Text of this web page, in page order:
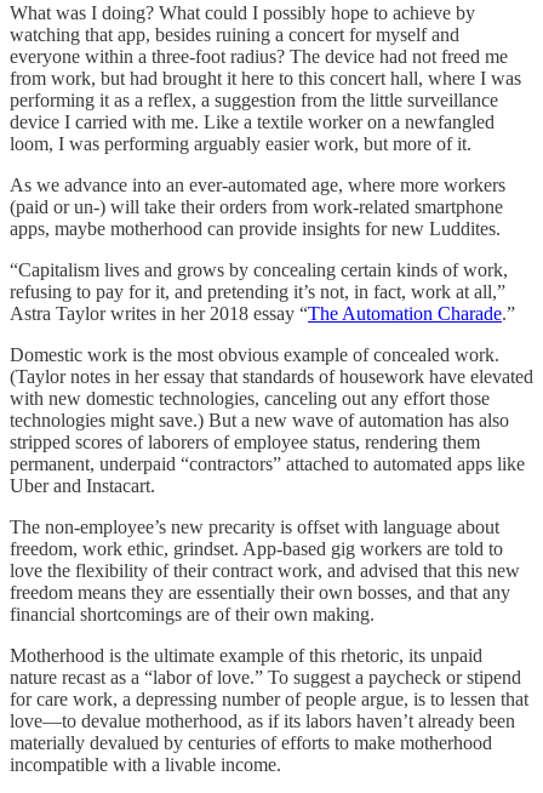
What was I doing? What could I possibly hope to achieve by
watching that app, besides ruining a concert for myself and
everyone within a three-foot radius? The device had not freed me
from work, but had brought it here to this concert hall, where I was
performing it as a reflex, a suggestion from the little surveillance
device I carried with me. Like a textile worker on a newfangled
loom, I was performing arguably easier work, but more of it.
As we advance into an ever-automated age, where more workers
(paid or un-) will take their orders from work-related smartphone
apps, maybe motherhood can provide insights for new Luddites.
“Capitalism lives and grows by concealing certain kinds of work,
refusing to pay for it, and pretending it’s not, in fact, work at all,”
Astra Taylor writes in her 2018 essay “The Automation Charade.”
Domestic work is the most obvious example of concealed work.
(Taylor notes in her essay that standards of housework have elevated
with new domestic technologies, canceling out any effort those
technologies might save.) But a new wave of automation has also
stripped scores of laborers of employee status, rendering them
permanent, underpaid “contractors” attached to automated apps like
Uber and Instacart.
The non-employee’s new precarity is offset with language about
freedom, work ethic, grindset. App-based gig workers are told to
love the flexibility of their contract work, and advised that this new
freedom means they are essentially their own bosses, and that any
financial shortcomings are of their own making.
Motherhood is the ultimate example of this rhetoric, its unpaid
nature recast as a “labor of love.” To suggest a paycheck or stipend
for care work, a depressing number of people argue, is to lessen that
love—to devalue motherhood, as if its labors haven’t already been
materially devalued by centuries of efforts to make motherhood
incompatible with a livable income.